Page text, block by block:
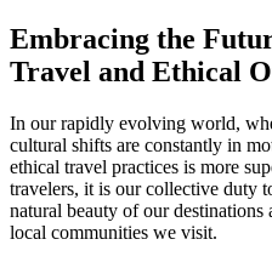
Embracing the
Travel and Ethical
In our rapidly evolving world,
cultural shifts are constantly in
ethical travel practices is more
travelers, it is our collective duty
natural beauty of our
local communities we visit.